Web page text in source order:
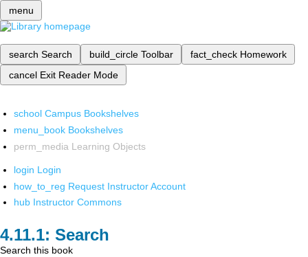
menu
search Search build_circle Toolbar fact_check Homework
cancel Exit Reader Mode
school Campus Bookshelves
menu_book Bookshelves
perm_media Learning Objects
login Login
how_to_reg Request Instructor Account
hub Instructor Commons
Search
Search this book